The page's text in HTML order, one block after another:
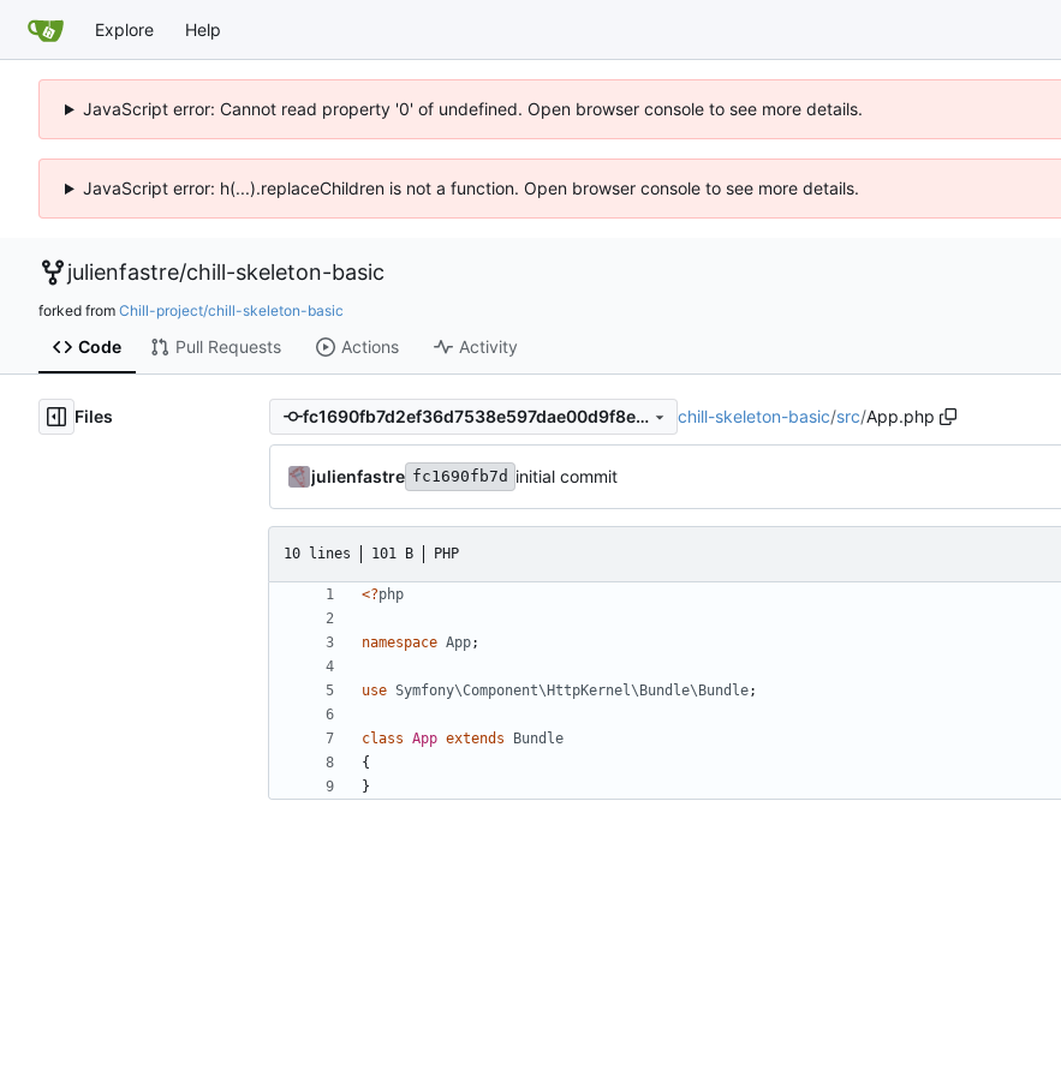
Explore Help
JavaScript error: Cannot read property '0' of undefined. Open browser console to see more details.
JavaScript error: h(...).replaceChildren is not a function. Open browser console to see more details.
julienfastre/chill-skeleton-basic
forked from Chill-project/chill-skeleton-basic
Code Pull Requests Actions Activity
Files fc1690fb7d2ef36d7538e597dae00d9f8eea02e7 chill-skeleton-basic/src/App.php
julienfastre fc1690fb7d initial commit
10 lines 101 B PHP
<?php
namespace App;
use Symfony\Component\HttpKernel\Bundle\Bundle;
class App extends
Bundle
{
}